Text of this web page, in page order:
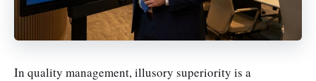
In quality management, illusory superiority is a